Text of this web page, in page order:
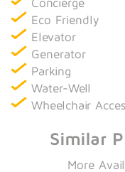
Concierge
Eco Friendly
Elevator
Generator
Parking
Water-Well
Wheelchair
Similar
More